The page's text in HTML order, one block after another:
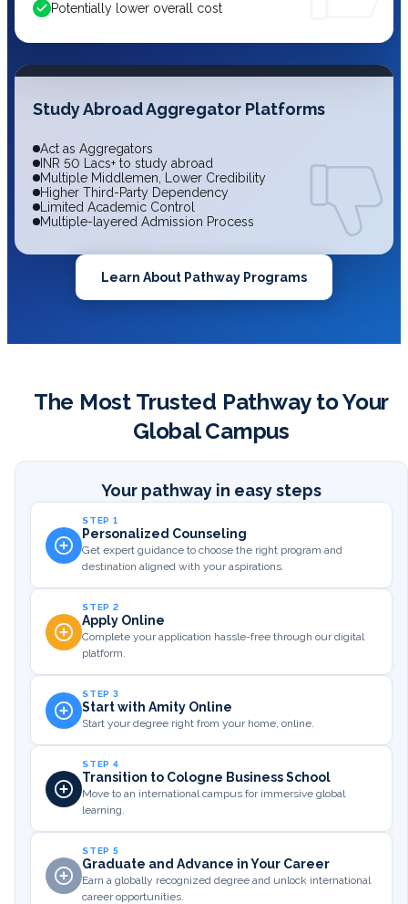
Potentially lower overall cost
Study Abroad Aggregator Platforms
Act as Aggregators
INR 50 Lacs+ to study abroad
Multiple Middlemen, Lower Credibility
Higher Third-Party Dependency
Limited Academic Control
Multiple-layered Admission Process
Learn About Pathway Programs
The Most Trusted Pathway to Your
Global Campus
Your pathway in easy steps
STEP 1
Personalized Counseling
Get expert guidance to choose the right program and
destination aligned with your aspirations.
STEP 2
Apply Online
Complete your application hassle-free through our digital
platform.
STEP 3
Start with Amity Online
Start your degree right from your home, online.
STEP 4
Transition to Cologne Business School
Move to an international campus for immersive global
learning.
STEP 5
Graduate and Advance in Your Career
Earn a globally recognized degree and unlock international
career opportunities.